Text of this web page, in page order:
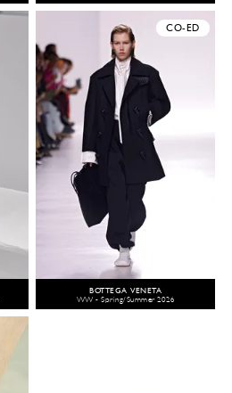
CO-ED
BOTTEGA VENETA
WW - Spring/Summer 2026